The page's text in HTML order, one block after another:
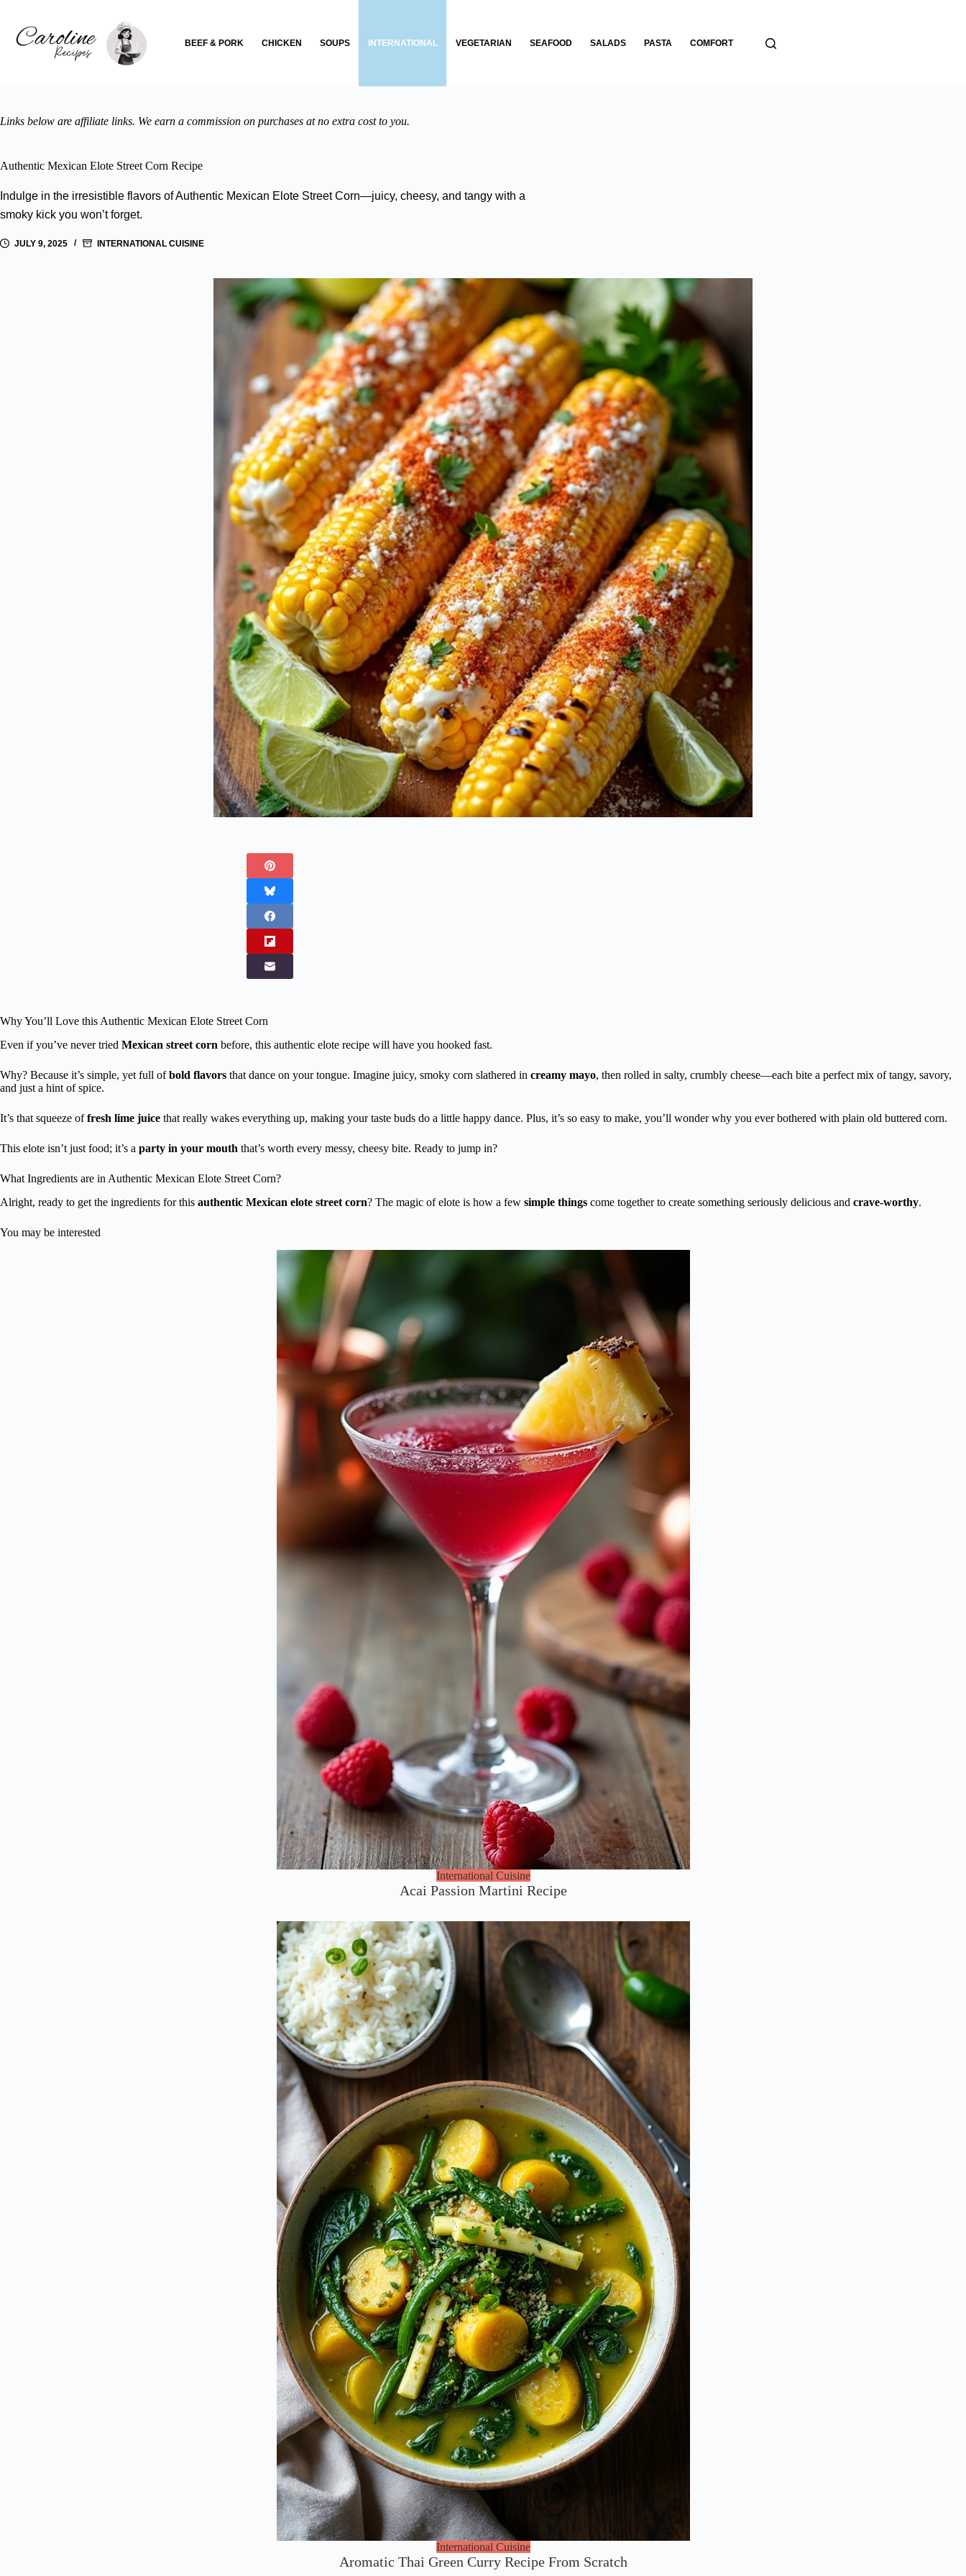
content
BEEF & PORK CHICKEN SOUPS INTERNATIONAL VEGETARIAN SEAFOOD SALADS PASTA COMFORT BREADS
Links below are affiliate links. We earn a commission on purchases at no extra cost to you.
Authentic Mexican Elote Street Corn Recipe
Indulge in the irresistible flavors of Authentic Mexican Elote Street Corn—juicy, cheesy, and tangy with a
smoky kick you won’t forget.
JULY 9, 2025 INTERNATIONAL CUISINE
Why You’ll Love this Authentic Mexican Elote Street Corn
Even if you’ve never tried Mexican street corn before, this authentic elote recipe will have you hooked fast.
Why? Because it’s simple, yet full ofbold flavors that dance on your tongue. Imagine juicy, smoky corn slathered in creamy mayo, then rolled in salty, crumbly cheese—each bite a perfect mix of tangy, savory,
and just a hint of spice.
It’s that squeeze offresh lime juice that really wakes everything up, making your taste buds do a little happy dance. Plus, it’s so easy to make, you’ll wonder why you ever bothered with plain old buttered corn.
This elote isn’t just food; it’s a party in your mouth that’s worth every messy, cheesy bite. Ready to jump in?
What Ingredients are in Authentic Mexican Elote Street Corn?
Alright, ready to get the ingredients for this authentic Mexican elote street corn? The magic of elote is how a few simple things come together to create something seriously delicious and crave-worthy.
You may be interested
International Cuisine
Acai Passion Martini Recipe
International Cuisine
Aromatic Thai Green Curry Recipe From Scratch